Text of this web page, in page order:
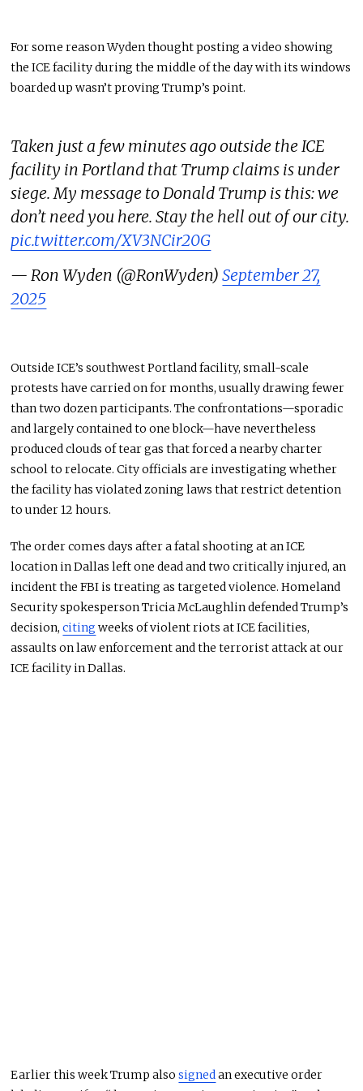
For somereasonWyden thought posting a video showing
the ICE facility during the middle of the day with its windows
boarded up wasn’t proving Trump’s point.
Taken just a few minutes ago outside the ICE
facility in Portland that Trump claims is under
siege. My message to Donald Trump is this: we
don’t need you here. Stay the hell out of our city.
pic.twitter.com/XV3NCir20G
— Ron Wyden (@RonWyden)September 27,
2025
Outside ICE’s southwest Portland facility, small-scale
protests have carried on for months, usually drawing fewer
than two dozen participants. The confrontations—sporadic
andlargely containedto one block—have nevertheless
produced clouds of tear gas that forced a nearby charter
school to relocate. City officials are investigating whether
the facility has violated zoning laws that restrict detention
to under 12 hours.
The order comes days after a fatal shooting at an ICE
location in Dallas left one dead and two critically injured, an
incident the FBI is treating as targeted violence. Homeland
Security spokesperson Tricia McLaughlin defended Trump’s
decision,citing weeks of violent riots at ICE facilities,
assaults on law enforcementandthe terrorist attack at our
ICE facility in Dallas.
Earlier this weekTrump alsosignedan executive order